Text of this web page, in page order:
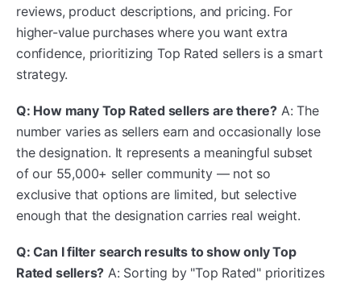
reviews, product descriptions, and pricing. For
higher-value purchases where you want extra
confidence, prioritizing Top Rated sellers is a smart
strategy.
Q: How many Top Rated sellers are there? A: The
number varies as sellers earn and occasionally lose
the designation. It represents a meaningful subset
of our 55,000+ seller community — not so
exclusive that options are limited, but selective
enough that the designation carries real weight.
Q: Can I filter search results to show only Top
Rated sellers? A: Sorting by "Top Rated" prioritizes